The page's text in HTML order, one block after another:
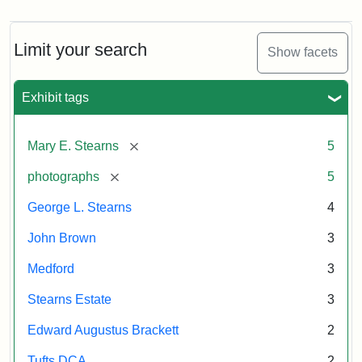
Limit your search Show facets
Exhibit tags
Mary E. Stearns [remove] 5
photographs [remove] 5
George L. Stearns 4
John Brown 3
Medford 3
Stearns Estate 3
Edward Augustus Brackett 2